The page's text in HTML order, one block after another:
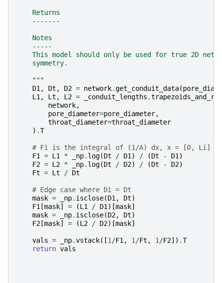
    Returns
    -------
    Notes
    -----
This model should only be used for true 2D
    symmetry.
    """
D1 , Dt , D2 = network.get_conduit_data(
L1 , Lt , L2 = _conduit_lengths .
network,
pore_diameter=pore_diameter,
throat_diameter=throat_diameter
) .T
# Fi is the integral of (1/A) dx, x = [0, Li]
F1
= L1 * _np. log(Dt / D1 ) / (Dt - D1 )
F2 = L2 * _np. log(Dt / D2) / (Dt - D2)
Ft = Lt / Dt
# Edge case where Di = Dt
mask = _np. isclose(D1 , Dt)
F1 [mask] = (L1 / D1 )[mask]
mask = _np. isclose(D2, Dt)
F2 [mask] = (L2 / D2)[mask]
vals = _np.vstack([1 /F1 , 1 /Ft , 1 /F2]) .T
return vals